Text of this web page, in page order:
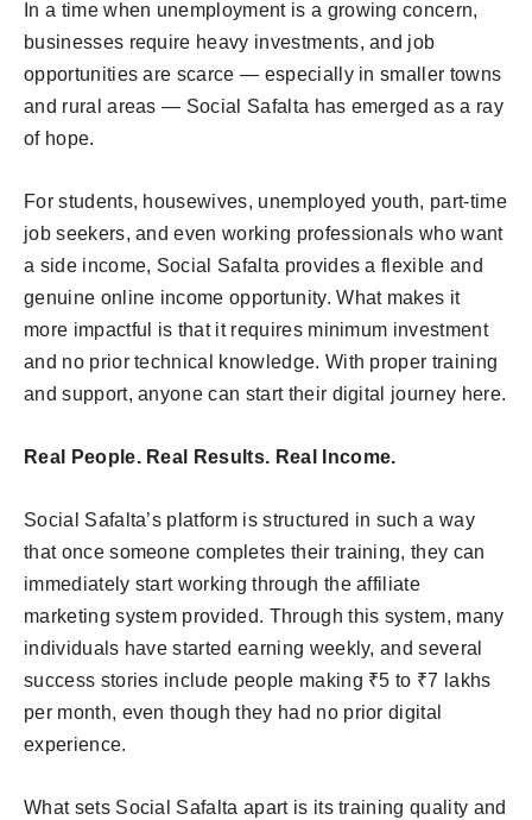
In a time when unemployment is a growing concern,
businesses require heavy investments, and job
opportunities are scarce — especially in smaller towns
and rural areas — Social Safalta has emerged as a ray
of hope.
For students, housewives, unemployed youth, part-time
job seekers, and even working professionals who want
a side income, Social Safalta provides a flexible and
genuine online income opportunity. What makes it
more impactful is that it requires minimum investment
and no prior technical knowledge. With proper training
and support, anyone can start their digital journey here.
Real People. Real Results. Real Income.
Social Safalta’s platform is structured in such a way
that once someone completes their training, they can
immediately start working through the affiliate
marketing system provided. Through this system, many
individuals have started earning weekly, and several
success stories include people making ₹5 to ₹7 lakhs
per month, even though they had no prior digital
experience.
What sets Social Safalta apart is its training quality and